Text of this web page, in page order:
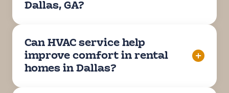
Dallas, GA?
Can HVAC service help
improve comfort in rental
homes in Dallas?